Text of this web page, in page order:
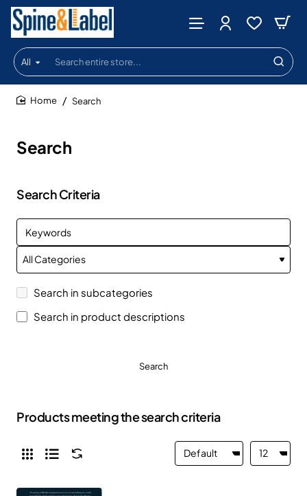
All
Search
entire
store...
Search
Search
Search Criteria
Search in subcategories
Search in product descriptions
Search
Products meeting the search criteria